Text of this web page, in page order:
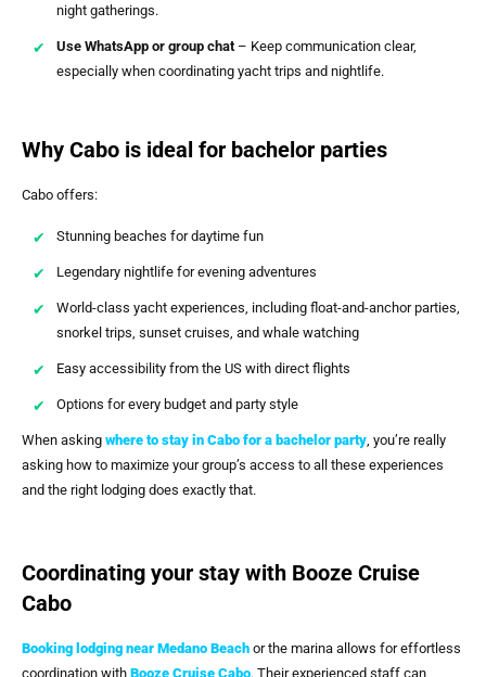
night gatherings.
Use WhatsApp or group chat – Keep communication clear,
especially when coordinating yacht trips and nightlife.
Why Cabo is ideal for bachelor parties
Cabo offers:
Stunning beaches for daytime fun
Legendary nightlife for evening adventures
World-class yacht experiences, including float-and-anchor parties,
snorkel trips, sunset cruises, and whale watching
Easy accessibility from the US with direct flights
Options for every budget and party style
When asking where to stay in Cabo for a bachelor party , you’re really
asking how to maximize your group’s access to all these experiences
and the right lodging does exactly that.
Coordinating your stay with Booze Cruise
Cabo
Booking lodging near Medano Beach or the marina allows for effortless
coordination with Booze Cruise Cabo. Their experienced staff can